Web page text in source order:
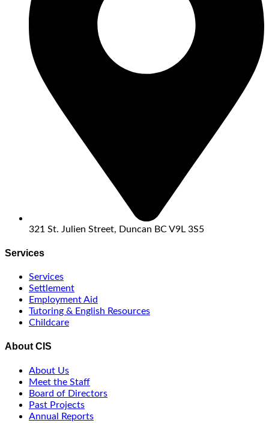
321 St. Julien Street, Duncan BC V9L 3S5
Services
Services
Settlement
Employment Aid
Tutoring & English Resources
Childcare
About CIS
About Us
Meet the Staff
Board of Directors
Past Projects
Annual Reports